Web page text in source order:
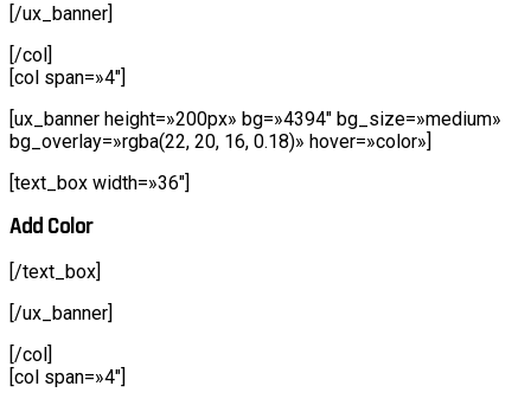
[/ux_banner]
[/col]
[col span=»4″]
[ux_banner height=»200px» bg=»4394″ bg_size=»medium»
bg_overlay=»rgba(22, 20, 16, 0.18)» hover=»color»]
[text_box width=»36″]
Add Color
[/text_box]
[/ux_banner]
[/col]
[col span=»4″]